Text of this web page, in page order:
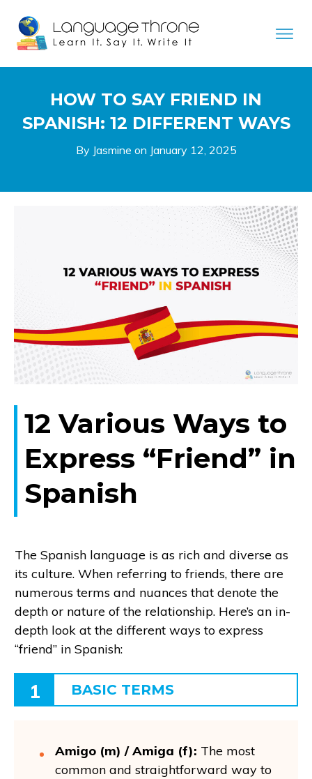
HOW TO SAY FRIEND IN
SPANISH: 12 DIFFERENT WAYS
By Jasmine on January 12, 2025
12 Various Ways to
Express “Friend” in
Spanish
The Spanish language is as rich and diverse as
its culture. When referring to friends, there are
numerous terms and nuances that denote the
depth or nature of the relationship. Here’s an in-
depth look at the different ways to express
“friend” in Spanish:
1 BASIC TERMS
Amigo (m) / Amiga (f): The most
common and straightforward way to